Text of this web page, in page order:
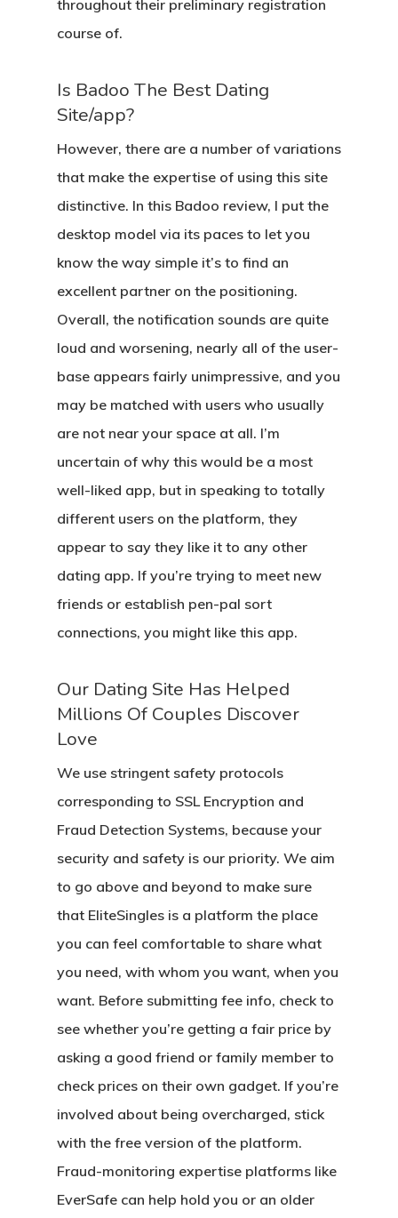
throughout their preliminary registration
course of.
Is Badoo The Best Dating
Site/app?
However, there are a number of variations
that make the expertise of using this site
distinctive. In this Badoo review, I put the
desktop model via its paces to let you
know the way simple it’s to find an
excellent partner on the positioning.
Overall, the notification sounds are quite
loud and worsening, nearly all of the user-
base appears fairly unimpressive, and you
may be matched with users who usually
are not near your space at all. I’m
uncertain of why this would be a most
well-liked app, but in speaking to totally
different users on the platform, they
appear to say they like it to any other
dating app. If you’re trying to meet new
friends or establish pen-pal sort
connections, you might like this app.
Our Dating Site Has Helped
Millions Of Couples Discover
Love
We use stringent safety protocols
corresponding to SSL Encryption and
Fraud Detection Systems, because your
security and safety is our priority. We aim
to go above and beyond to make sure
that EliteSingles is a platform the place
you can feel comfortable to share what
you need, with whom you want, when you
want. Before submitting fee info, check to
see whether you’re getting a fair price by
asking a good friend or family member to
check prices on their own gadget. If you’re
involved about being overcharged, stick
with the free version of the platform.
Fraud-monitoring expertise platforms like
EverSafe can help hold you or an older